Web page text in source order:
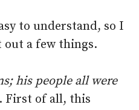
to understand, so I
out a few things.
his people all were
First of all, this